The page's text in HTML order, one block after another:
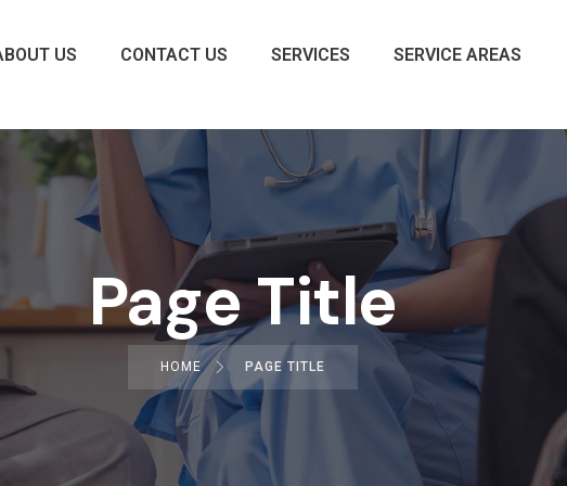
US CONTACT US SERVICES SERVICE AREAS
Page Title
HOME PAGE TITLE